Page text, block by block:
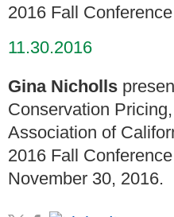
2016 Fall
11.30.2016
Gina Nicholls
Conservation
Association of
2016 Fall
November 30, 2016.